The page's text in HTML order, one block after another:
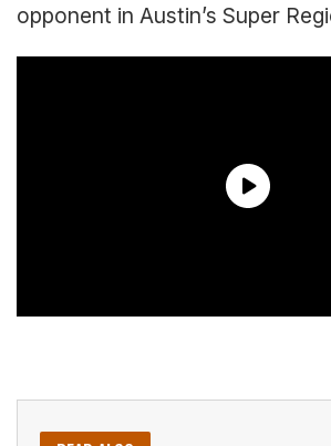
opponent in Austin’s Super